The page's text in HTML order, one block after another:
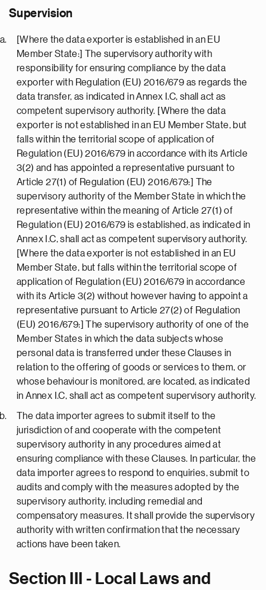
Supervision
[Where the data exporter is established in an EU
Member State:] The supervisory authority with
responsibility for ensuring compliance by the data
exporter with Regulation (EU) 2016/679 as regards the
data transfer, as indicated in Annex I.C, shall act as
competent supervisory authority. [Where the data
exporter is not established in an EU Member State, but
falls within the territorial scope of application of
Regulation (EU) 2016/679 in accordance with its Article
3(2) and has appointed a representative pursuant to
Article 27(1) of Regulation (EU) 2016/679:] The
supervisory authority of the Member State in which the
representative within the meaning of Article 27(1) of
Regulation (EU) 2016/679 is established, as indicated in
Annex I.C, shall act as competent supervisory authority.
[Where the data exporter is not established in an EU
Member State, but falls within the territorial scope of
application of Regulation (EU) 2016/679 in accordance
with its Article 3(2) without however having to appoint a
representative pursuant to Article 27(2) of Regulation
(EU) 2016/679:] The supervisory authority of one of the
Member States in which the data subjects whose
personal data is transferred under these Clauses in
relation to the offering of goods or services to them, or
whose behaviour is monitored, are located, as indicated
in Annex I.C, shall act as competent supervisory authority.
The data importer agrees to submit itself to the
jurisdiction of and cooperate with the competent
supervisory authority in any procedures aimed at
ensuring compliance with these Clauses. In particular, the
data importer agrees to respond to enquiries, submit to
audits and comply with the measures adopted by the
supervisory authority, including remedial and
compensatory measures. It shall provide the supervisory
authority with written confirmation that the necessary
actions have been taken.
Section III - Local Laws and